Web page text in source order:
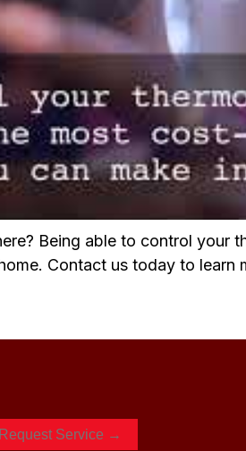
Being able to control your
Contact us today to learn
Request Service →